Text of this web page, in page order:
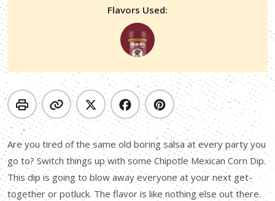
Flavors Used:
Are you tired of the same old boring salsa at every party you
go to? Switch things up with some Chipotle Mexican Corn Dip.
This dip is going to blow away everyone at your next get-
together or potluck. The flavor is like nothing else out there.